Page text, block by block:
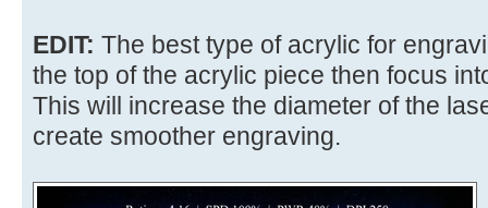
EDIT: The best type of acrylic for
the top of the acrylic piece then focus
This will increase the diameter of the
create smoother engraving.